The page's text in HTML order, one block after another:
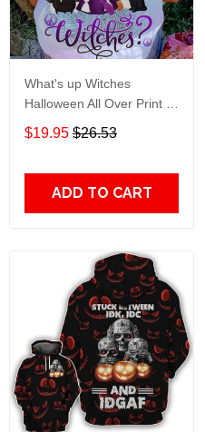
What's up Witches
Halloween All Over Print T-
Shirt Hoodie
$19.95 $26.53
ADD TO CART